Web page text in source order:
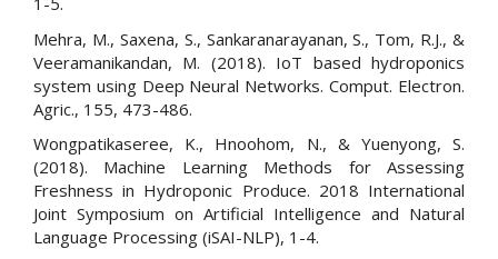
Mehra, M., Saxena, S., Sankaranarayanan, S., Tom, R.J., &
Veeramanikandan, M. (2018). IoT based hydroponics
system using Deep Neural Networks. Comput. Electron.
Agric., 155, 473-486.
Wongpatikaseree, K., Hnoohom, N., & Yuenyong, S.
(2018). Machine Learning Methods for Assessing
Freshness in Hydroponic Produce. 2018 International
Joint Symposium on Artificial Intelligence and Natural
Language Processing (iSAI-NLP), 1-4.